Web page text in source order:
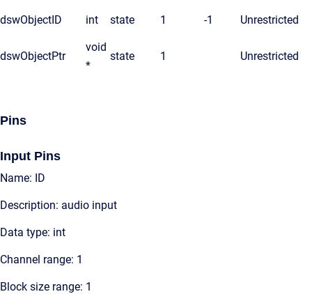
dswObjectID int state 1 -1 Unrestricted
dswObjectPtr
void
*
state 1 Unrestricted
Pins
Input Pins
Name: ID
Description: audio input
Data type: int
Channel range: 1
Block size range: 1